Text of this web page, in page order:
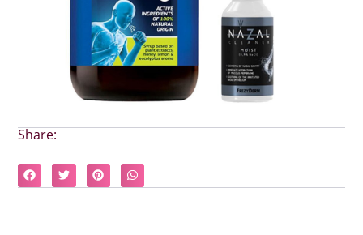
Share: